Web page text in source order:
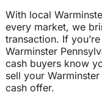
With local
every market, we
transaction. If
Warminster
cash buyers know
sell your
cash offer.